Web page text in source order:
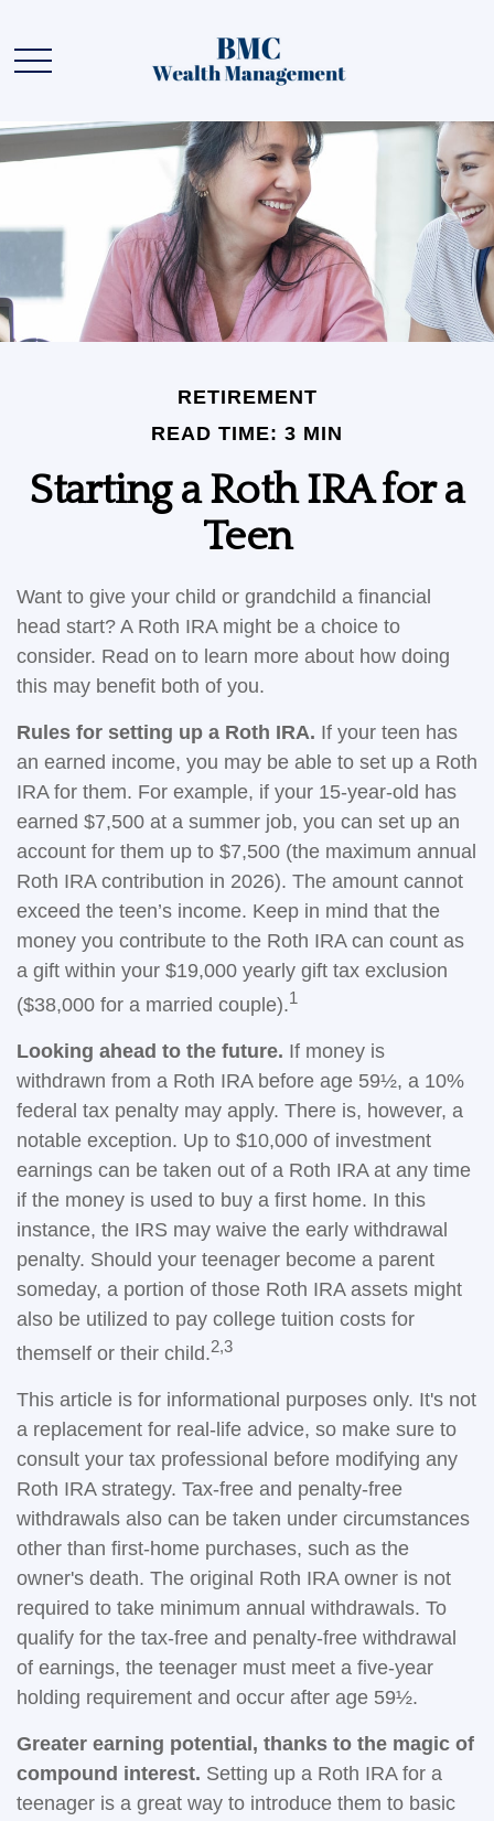
RETIREMENT
READ TIME: 3 MIN
Starting a Roth IRA for a
Teen
Want to give your child or grandchild a financial
head start? A Roth IRA might be a choice to
consider. Read on to learn more about how doing
this may benefit both of you.
Rules for setting up a Roth IRA. If your teen has
an earned income, you may be able to set up a Roth
IRA for them. For example, if your 15-year-old has
earned $7,500 at a summer job, you can set up an
account for them up to $7,500 (the maximum annual
Roth IRA contribution in 2026). The amount cannot
exceed the teen’s income. Keep in mind that the
money you contribute to the Roth IRA can count as
a gift within your $19,000 yearly gift tax exclusion
($38,000 for a married couple).1
Looking ahead to the future. If money is
withdrawn from a Roth IRA before age 59½, a 10%
federal tax penalty may apply. There is, however, a
notable exception. Up to $10,000 of investment
earnings can be taken out of a Roth IRA at any time
if the money is used to buy a first home. In this
instance, the IRS may waive the early withdrawal
penalty. Should your teenager become a parent
someday, a portion of those Roth IRA assets might
also be utilized to pay college tuition costs for
themself or their child.2,3
This article is for informational purposes only. It's not
a replacement for real-life advice, so make sure to
consult your tax professional before modifying any
Roth IRA strategy. Tax-free and penalty-free
withdrawals also can be taken under circumstances
other than first-home purchases, such as the
owner's death. The original Roth IRA owner is not
required to take minimum annual withdrawals. To
qualify for the tax-free and penalty-free withdrawal
of earnings, the teenager must meet a five-year
holding requirement and occur after age 59½.
Greater earning potential, thanks to the magic of
compound interest. Setting up a Roth IRA for a
teenager is a great way to introduce them to basic